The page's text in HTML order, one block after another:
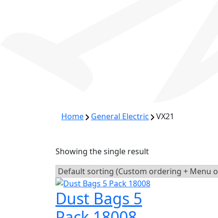
Home General Electric VX21
Showing the single result
Dust Bags 5